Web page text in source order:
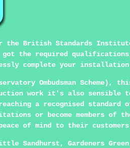
the British Standards
got the required
complete your
Ombudsman Scheme),
work it's also sensible
a recognised standard
or become members of
of mind to their
Sandhurst, Gardeners